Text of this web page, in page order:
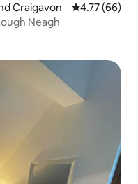
Craigavon 4.77 out of 5
4.77 (66)
Neagh